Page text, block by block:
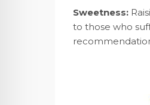
Sweetness:
to those who